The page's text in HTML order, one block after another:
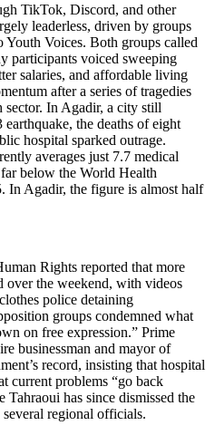
TikTok, Discord, and other
leaderless, driven by groups
Voices. Both groups called
participants voiced sweeping
salaries, and affordable living
after a series of tragedies
sector. In Agadir, a city still
the deaths of eight
hospital sparked outrage.
averages just 7.7 medical
below the World Health
In Agadir, the figure is almost half
Rights reported that more
over the weekend, with videos
police detaining
groups condemned what
on free expression.” Prime
businessman and mayor of
record, insisting that hospital
current problems “go back
has since dismissed the
regional officials.